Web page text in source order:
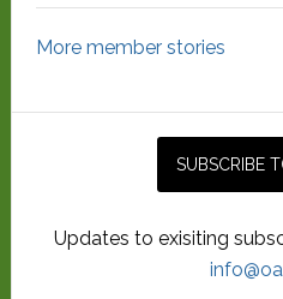
More member stories
Updates to exisiting